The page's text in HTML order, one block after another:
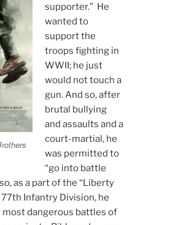
supporter.” He
wanted to
support the
troops fighting in
WWII; he just
would not touch a
gun. And so, after
brutal bullying
and assaults and a
court-martial, he
was permitted to
“go into battle
as a part of the “Liberty
77th Infantry Division, he
dangerous battles of